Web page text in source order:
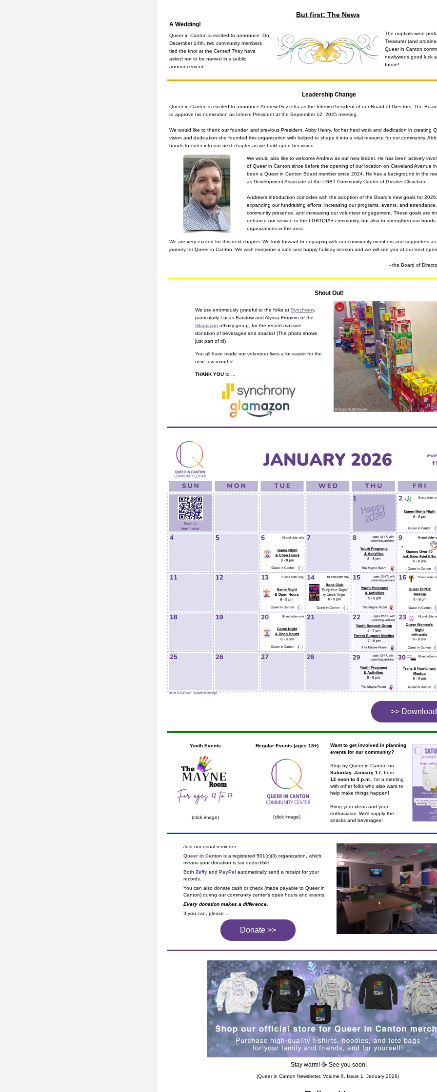
But first: The News
A Wedding!
Queer in Canton is excited to announce: On
December 14th, two community members
tied the knot at the Center! They have
asked not to be named in a public
announcement.
The nuptials were
Treasurer (and
Queer in Canton
newlyweds good luck
future!
Leadership Change
Queer in Canton is excited to announce Andrew Guzzetta as the Interim President of our Board of Directors. The
to approve his nomination as Interim President at the September 12, 2025 meeting.
We would like to thank our founder, and previous President, Abby Henry, for her hard work and dedication in creating
vision and dedication she founded this organization with helped to shape it into a vital resource for our community.
hands to enter into our next chapter as we build upon her vision.
We would also like to welcome Andrew as our new leader. He has been actively
of Queer in Canton since before the opening of our location on Cleveland Avenue
been a Queer in Canton Board member since 2024. He has a background in the
as Development Associate at the LGBT Community Center of Greater Cleveland.
Andrew's introduction coincides with the adoption of the Board's new goals for
expanding our fundraising efforts, increasing our programs, events, and
community presence, and increasing our volunteer engagement. These goals are
enhance our service to the LGBTQIA+ community, but also to strengthen our bonds
organizations in the area.
​We are very excited for this next chapter. We look forward to engaging with our community members and supporters
journey for Queer in Canton. We wish everyone a safe and happy holiday season and we will see you at our next
- the Board of
Shout Out!
We are enormously grateful to the folks at Synchrony,
Glamazon affinity group, for the recent massive
donation of beverages and snacks! (The photo shows
just part of it!)
You all have made our volunteer lives a lot easier for the
next few months!
THANK YOU to ...
>>
Youth Events
(click image)
Regular Events (ages 18+)
(click image)
Want to get involved in planning
events for our community?
Saturday, January 17 , from
12 noon to 4 p.m.
, for a meeting
with other folks who also want to
help make things happen!
Bring your ideas and your
enthusiasm. We'll supply the
snacks and beverages!
Just our usual reminder.
Queer in Canton is a registered 501(c)(3) organization, which
means your donation is tax deductible.
Both Zeffy and PayPal automatically send a receipt for your
records.
You can also donate cash or check (made payable to Queer in
Canton) during our community center's open hours and events.
Every donation makes a difference.
If you can, please ...
Donate >>
Stay warm! ☕ See you soon!
(Queer in Canton Newsletter, Volume 6, Issue 1, January 2026)